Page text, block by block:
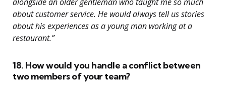
alongside an older gentleman who taught me so much
about customer service. He would always tell us stories
about his experiences as a young man working at a
restaurant.”
18. How would you handle a conflict between
two members of your team?